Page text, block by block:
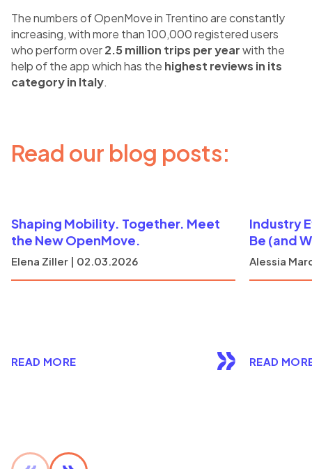
The numbers of OpenMove in Trentino are constantly
increasing, with more than 100,000 registered users
who perform over2.5 million trips per yearwith the
help of the app which has the highest reviews in its
category in Italy.
Read our blog posts:
Shaping Mobility. Together. Meet
the New OpenMove.
Elena Ziller | 02.03.2026
READ MORE
Industry
Be (and
Alessia
READ